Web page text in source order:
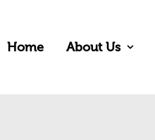
Home About Us